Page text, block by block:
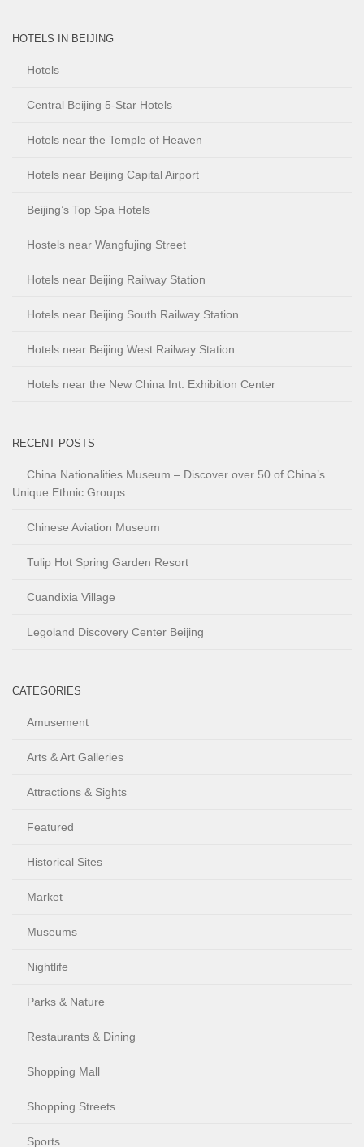
HOTELS IN BEIJING
Hotels
Central Beijing 5-Star Hotels
Hotels near the Temple of Heaven
Hotels near Beijing Capital Airport
Beijing’s Top Spa Hotels
Hostels near Wangfujing Street
Hotels near Beijing Railway Station
Hotels near Beijing South Railway Station
Hotels near Beijing West Railway Station
Hotels near the New China Int. Exhibition Center
RECENT POSTS
China Nationalities Museum – Discover over 50 of China’s
Unique Ethnic Groups
Chinese Aviation Museum
Tulip Hot Spring Garden Resort
Cuandixia Village
Legoland Discovery Center Beijing
CATEGORIES
Amusement
Arts & Art Galleries
Attractions & Sights
Featured
Historical Sites
Market
Museums
Nightlife
Parks & Nature
Restaurants & Dining
Shopping Mall
Shopping Streets
Sports